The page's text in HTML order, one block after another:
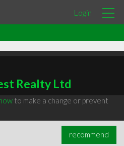
Login
Realty Ltd
to make a change or prevent
recommend